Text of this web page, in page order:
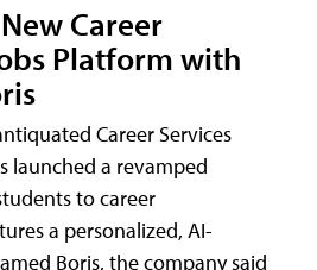
Career
Platform with
Career Services
launched a revamped
to career
a personalized, AI-
Boris, the company said